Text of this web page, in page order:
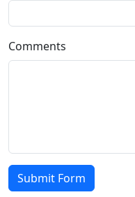
Comments
Submit Form